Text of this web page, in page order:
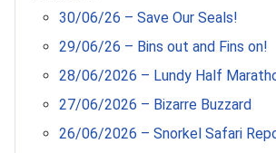
30/06/26 – Save Our Seals!
29/06/26 – Bins out and Fins on!
28/06/2026 – Lundy Half
27/06/2026 – Bizarre Buzzard
26/06/2026 – Snorkel Safari